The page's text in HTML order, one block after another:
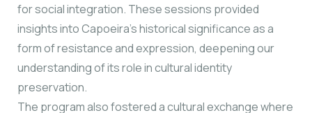
for social integration. These sessions provided
insights into Capoeira’s historical significance as a
form of resistance and expression, deepening our
understanding of its role in cultural identity
preservation.
The program also fostered a cultural exchange where